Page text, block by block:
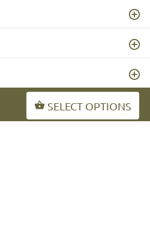
SELECT OPTIONS